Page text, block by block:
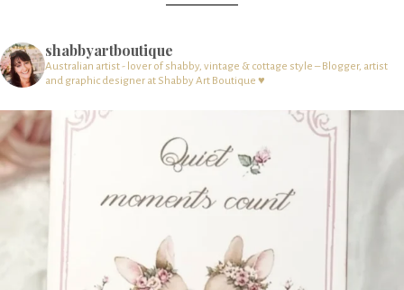
shabbyartboutique
Australian artist - lover of shabby, vintage & cottage style – Blogger, artist
and graphic designer at Shabby Art Boutique ♥